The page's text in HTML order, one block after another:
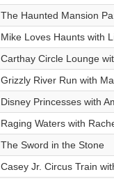
The Haunted Mansion
Mike Loves Haunts with
Carthay Circle Lounge
Grizzly River Run with
Disney Princesses with
Raging Waters with
The Sword in the Stone
Casey Jr. Circus Train